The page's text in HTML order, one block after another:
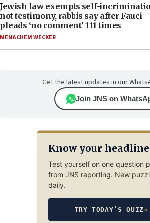
Jewish law exempts self-
not testimony, rabbis say after Fauci
pleads ‘no comment’ 111 times
MENACHEM WECKER
Get the latest updates in our
Join JNS on
Know your
Test yourself on one question
from JNS reporting. New
daily.
TRY TODAY’S QUIZ→